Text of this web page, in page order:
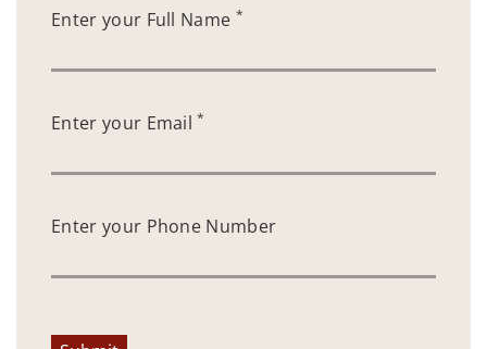
Enter your Full Name *
Enter your Email*
Enter your Phone Number